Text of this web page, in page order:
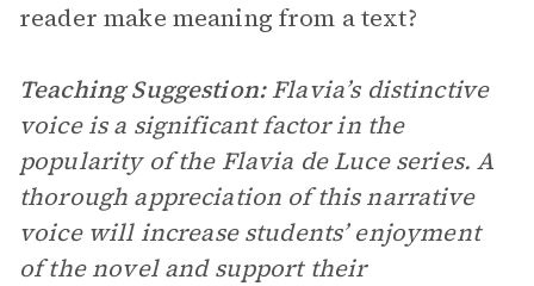
reader make meaning from a text?
Teaching Suggestion:Flavia’s distinctive
voice is a significant factor in the
popularity of the Flavia de Luce series. A
thorough appreciation of this narrative
voice will increase students’ enjoyment
of the novel and support their